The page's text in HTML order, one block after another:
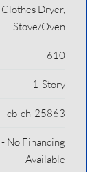
Clothes Dryer,
Stove/Oven
610
1-Story
cb-ch-25863
No Financing
Available